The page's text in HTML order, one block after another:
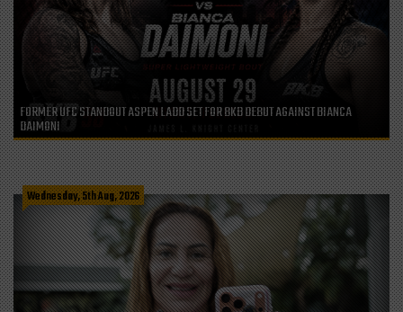
FORMER UFC STANDOUT ASPEN LADD SET FOR BKB DEBUT AGAINST BIANCA
DAIMONI
Wednesday, 5th Aug, 2026